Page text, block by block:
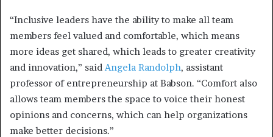
“Inclusive leaders have the ability to make all team
members feel valued and comfortable, which means
more ideas get shared, which leads to greater creativity
and innovation,” said Angela Randolph, assistant
professor of entrepreneurship at Babson. “Comfort also
allows team members the space to voice their honest
opinions and concerns, which can help organizations
make better decisions.”